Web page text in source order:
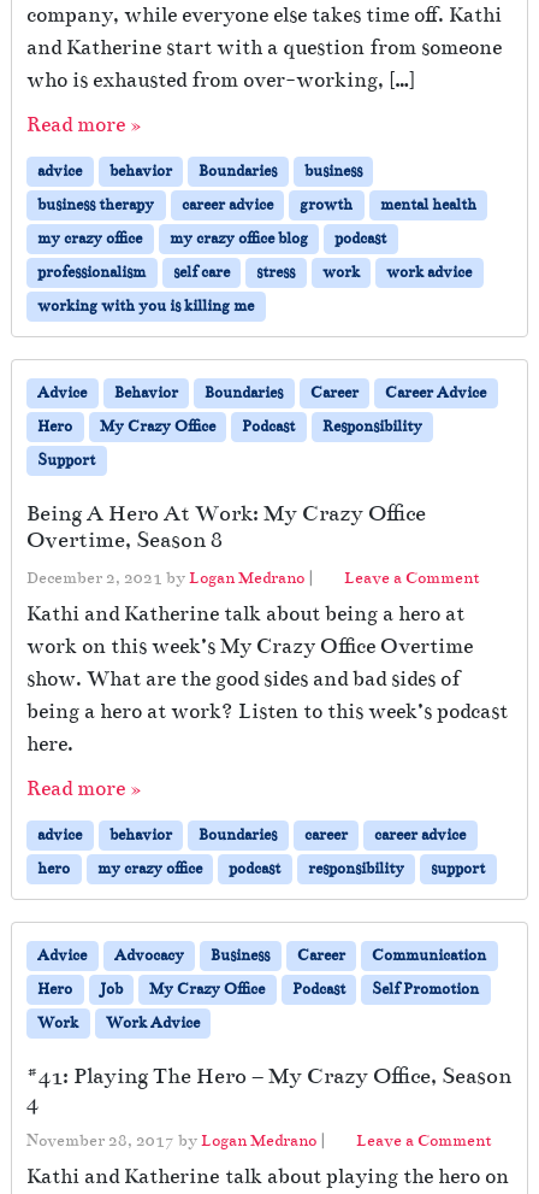
company, while everyone else takes time off. Kathi
and Katherine start with a question from someone
who is exhausted from over-working, […]
Read more »
advice behavior Boundaries
business
business therapy
career advice growth
mental health
my crazy office
my crazy office blog
podcast
professionalism
self care stress work
work advice
working with you is killing me
Advice Behavior Boundaries Career
Career Advice
Hero
My Crazy Office Podcast
Responsibility
Support
Being A Hero At Work: My Crazy Office
Overtime, Season 8
December 2, 2021 byLogan Medrano | Leave a Comment
Kathi and Katherine talk about being a hero at
work on this week’s My Crazy Office Overtime
show. What are the good sides and bad sides of
being a hero at work? Listen to this week’s podcast
here.
Read more »
advice behavior Boundaries career
career advice
hero
my crazy office podcast responsibility support
Advice Advocacy Business Career
Communication
Hero
Job My Crazy Office Podcast
Self Promotion
Work
Work Advice
#41: Playing The Hero – My Crazy Office, Season
4
November 28, 2017 byLogan Medrano | Leave a Comment
Kathi and Katherine talk about playing the hero on